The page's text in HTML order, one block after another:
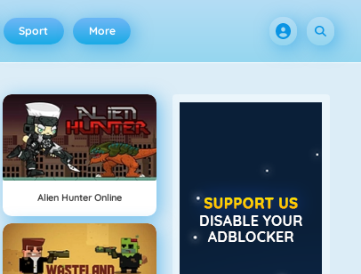
Sport More
Alien Hunter Online